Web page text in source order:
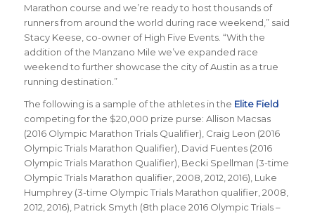
Marathon course and we’re ready to host thousands of
runners from around the world during race weekend,” said
Stacy Keese, co-owner of High Five Events. “With the
addition of the Manzano Mile we’ve expanded race
weekend to further showcase the city of Austin as a true
running destination.”
The following is a sample of the athletes in the Elite Field
competing for the $20,000 prize purse: Allison Macsas
(2016 Olympic Marathon Trials Qualifier), Craig Leon (2016
Olympic Trials Marathon Qualifier), David Fuentes (2016
Olympic Trials Marathon Qualifier), Becki Spellman (3-time
Olympic Trials Marathon qualifier, 2008, 2012, 2016), Luke
Humphrey (3-time Olympic Trials Marathon qualifier, 2008,
2012, 2016), Patrick Smyth (8th place 2016 Olympic Trials –